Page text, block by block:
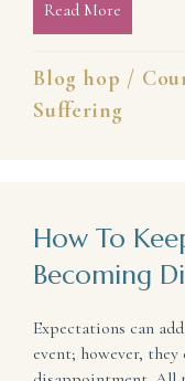
Read More
Blog hop /
Suffering
How To
Becoming
Expectations can
event; however,